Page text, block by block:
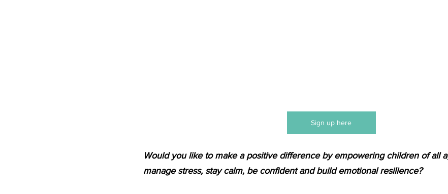
Sign up here
Would you like to make a positive difference by empowering children of all
manage stress, stay calm, be confident and build emotional resilience?